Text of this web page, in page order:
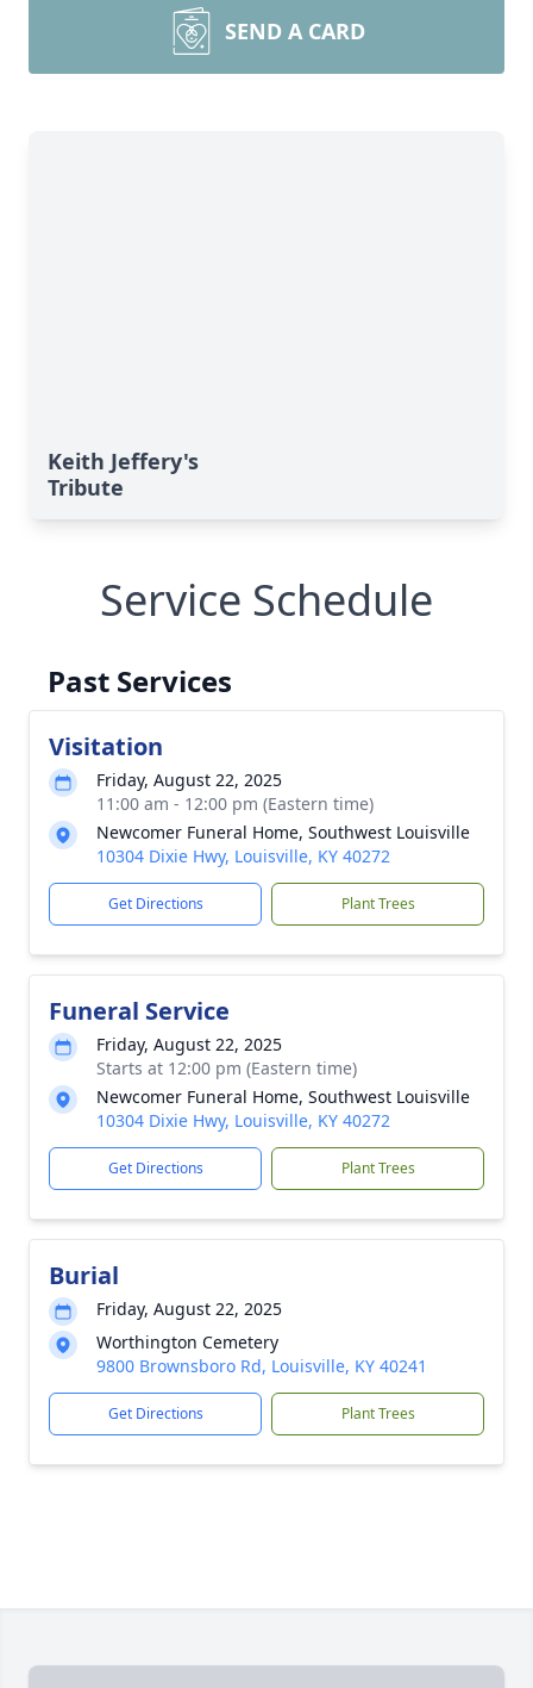
SEND A CARD
Keith Jeffery's
Tribute
Service Schedule
Past Services
Visitation
Friday, August 22, 2025
11:00 am - 12:00 pm (Eastern time)
Newcomer Funeral Home, Southwest Louisville
10304 Dixie Hwy, Louisville, KY 40272
Get Directions Plant Trees
Funeral Service
Friday, August 22, 2025
Starts at 12:00 pm (Eastern time)
Newcomer Funeral Home, Southwest Louisville
10304 Dixie Hwy, Louisville, KY 40272
Get Directions Plant Trees
Burial
Friday, August 22, 2025
Worthington Cemetery
9800 Brownsboro Rd, Louisville, KY 40241
Get Directions Plant Trees